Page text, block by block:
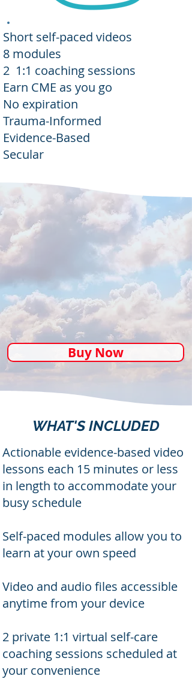
Short self-paced videos
8 modules
2 1:1 coaching sessions
Earn CME as you go
No expiration
Trauma-Informed
Evidence-Based
Secular
Buy Now
WHAT'S INCLUDED
Actionable evidence-based video
lessons each 15 minutes or less
in length to accommodate your
busy schedule
Self-paced modules allow you to
learn at your own speed
Video and audio files accessible
anytime from your device
2 private 1:1 virtual self-care
coaching sessions scheduled at
your convenience